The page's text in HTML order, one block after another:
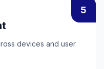
5
devices and user